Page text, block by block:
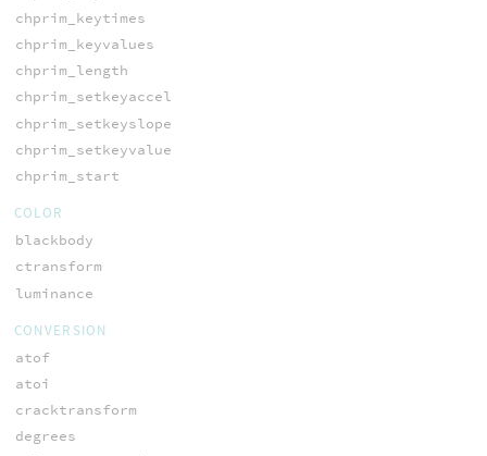
chprim_keytimes
chprim_keyvalues
chprim_length
chprim_setkeyaccel
chprim_setkeyslope
chprim_setkeyvalue
chprim_start
COLOR
blackbody
ctransform
luminance
CONVERSION
atof
atoi
cracktransform
degrees